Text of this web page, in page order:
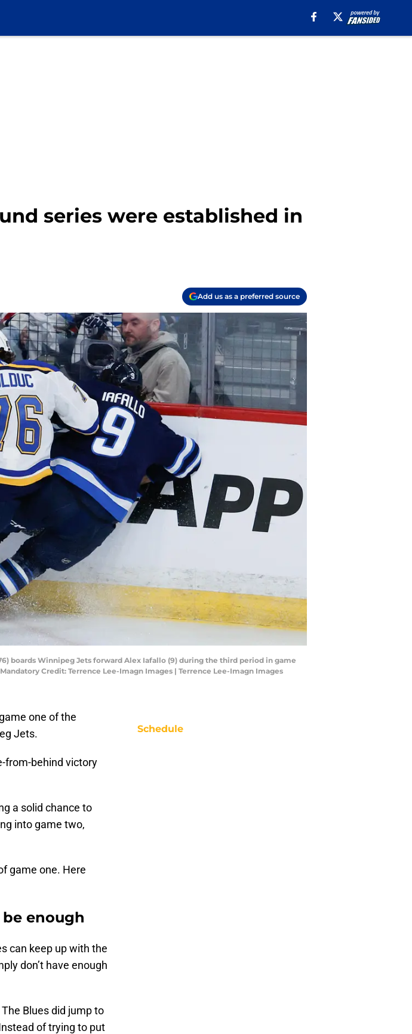
series were established in
Add us as a preferred source
boards Winnipeg Jets forward Alex Iafallo (9) during the third period in game
Credit: Terrence Lee-Imagn Images | Terrence Lee-Imagn Images
one of the
Jets.
from-behind victory
a solid chance to
into game two,
game one. Here
enough
can keep up with the
don’t have enough
Blues did jump to
of trying to put
Schedule